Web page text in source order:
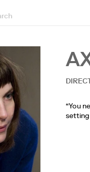
“You
setting